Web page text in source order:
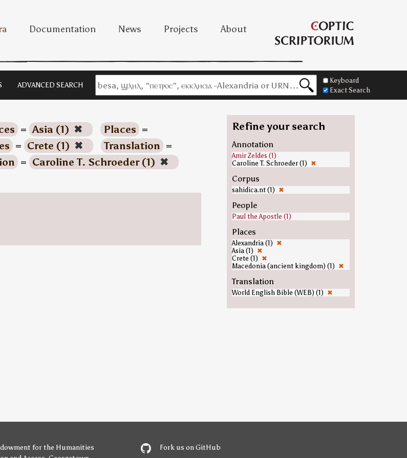
Documentation News Projects About
ADVANCED SEARCH
Keyboard
Exact Search
= Asia (1) ✖ Places =
= Crete (1) ✖ Translation =
= Caroline T. Schroeder (1) ✖
Refine your search
Annotation
Amir Zeldes (1)
Caroline T. Schroeder (1) ✖
Corpus
sahidica.nt (1) ✖
People
Paul the Apostle (1)
Places
Alexandria (1) ✖
Asia (1) ✖
Crete (1) ✖
Macedonia (ancient kingdom) (1) ✖
Translation
World English Bible (WEB) (1) ✖
for the Humanities
Fork us on GitHub